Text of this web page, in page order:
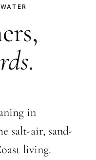
.
in
salt-air, sand-
living.